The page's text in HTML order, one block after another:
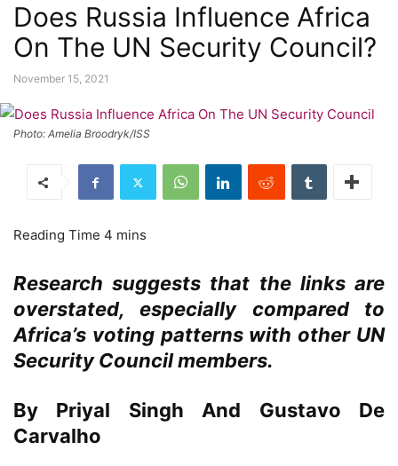
Does Russia Influence Africa
On The UN Security Council?
November 15, 2021
Photo: Amelia Broodryk/ISS
Research suggests that the links are
overstated, especially compared to
Africa’s voting patterns with other UN
Security Council members.
By Priyal Singh And Gustavo De
Carvalho